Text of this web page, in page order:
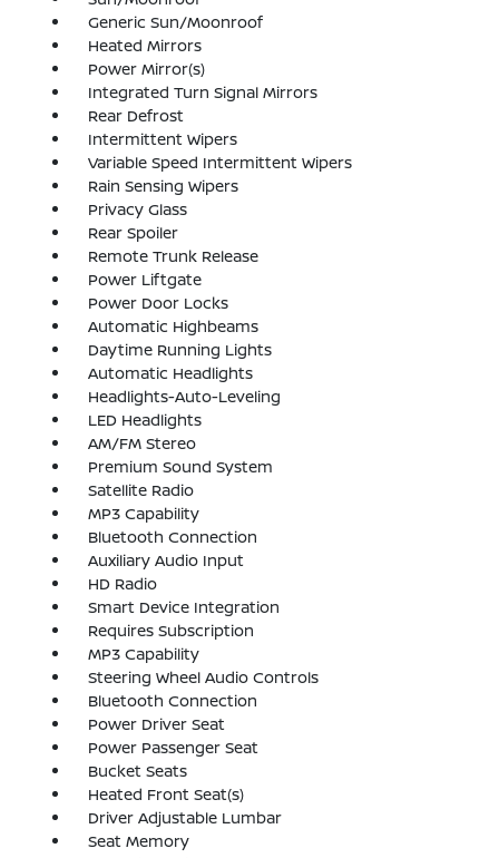
Generic Sun/Moonroof
Heated Mirrors
Power Mirror(s)
Integrated Turn Signal Mirrors
Rear Defrost
Intermittent Wipers
Variable Speed Intermittent Wipers
Rain Sensing Wipers
Privacy Glass
Rear Spoiler
Remote Trunk Release
Power Liftgate
Power Door Locks
Automatic Highbeams
Daytime Running Lights
Automatic Headlights
Headlights-Auto-Leveling
LED Headlights
AM/FM Stereo
Premium Sound System
Satellite Radio
MP3 Capability
Bluetooth Connection
Auxiliary Audio Input
HD Radio
Smart Device Integration
Requires Subscription
MP3 Capability
Steering Wheel Audio Controls
Bluetooth Connection
Power Driver Seat
Power Passenger Seat
Bucket Seats
Heated Front Seat(s)
Driver Adjustable Lumbar
Seat Memory